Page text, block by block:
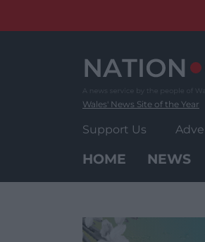
Wales' News Site of the Year
Support Us
HOME NEWS